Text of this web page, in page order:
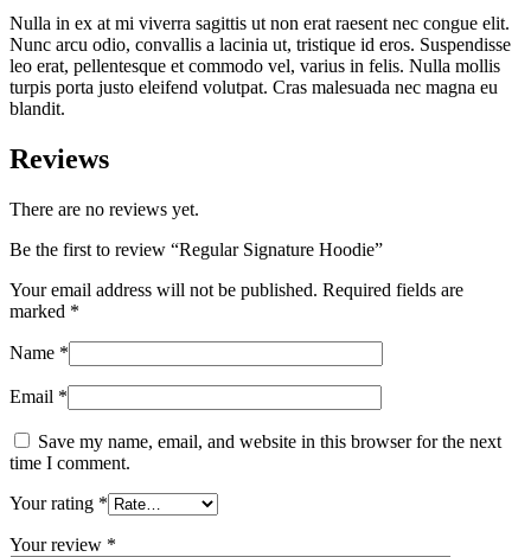
Nulla in ex at mi viverra sagittis ut non erat raesent nec congue elit.
Nunc arcu odio, convallis a lacinia ut, tristique id eros. Suspendisse
leo erat, pellentesque et commodo vel, varius in felis. Nulla mollis
turpis porta justo eleifend volutpat. Cras malesuada nec magna eu
blandit.
Reviews
There are no reviews yet.
Be the first to review “Regular Signature Hoodie”
Your email address will not be published. Required fields are
marked *
Name *
Email *
Save my name, email, and website in this browser for the next
time I comment.
Your rating *
Your review *